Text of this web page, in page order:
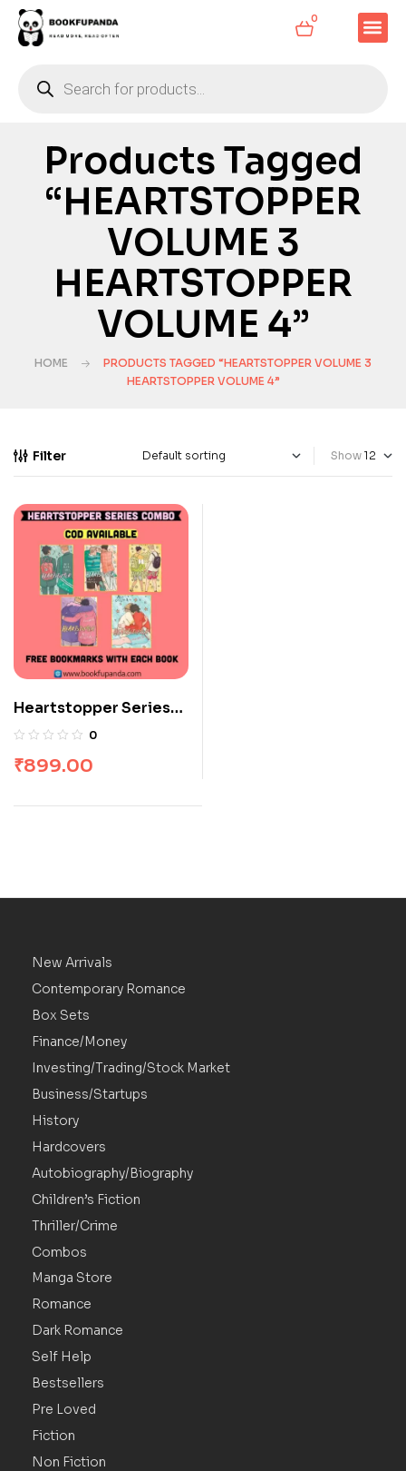
0
Products Tagged
“HEARTSTOPPER
VOLUME 3
HEARTSTOPPER
VOLUME 4”
HOME
PRODUCTS TAGGED “HEARTSTOPPER VOLUME 3
HEARTSTOPPER VOLUME 4”
Filter Show
Heartstopper Series
Combo: 5 Books
0
₹899.00
New Arrivals
Contemporary Romance
Box Sets
Finance/Money
Investing/Trading/Stock Market
Business/Startups
History
Hardcovers
Autobiography/Biography
Children’s Fiction
Thriller/Crime
Combos
Manga Store
Romance
Dark Romance
Self Help
Bestsellers
Pre Loved
Fiction
Non Fiction